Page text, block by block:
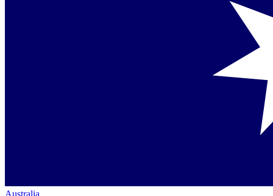
Australia